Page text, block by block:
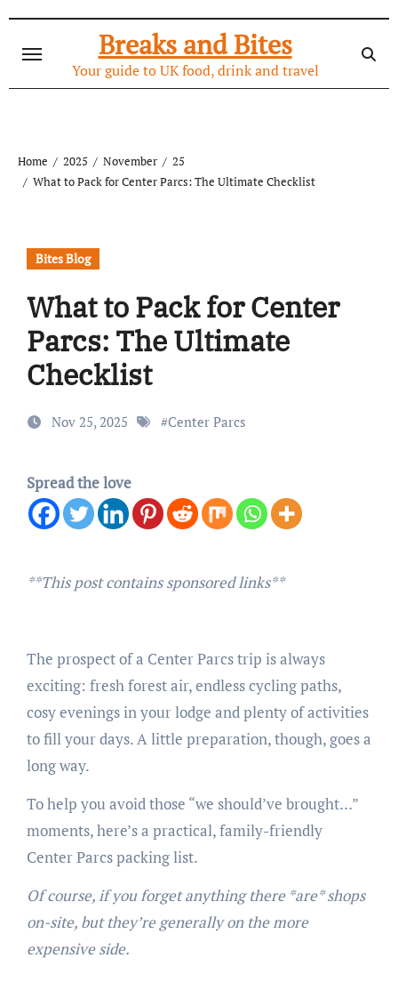
content
Breaks and Bites
Your guide to UK food, drink and travel
Home 2025 November
25
What to Pack for Center Parcs: The Ultimate Checklist
Bites Blog
What to Pack for Center
Parcs: The Ultimate
Checklist
Nov 25, 2025 #Center Parcs
Spread the love
**This post contains sponsored links**
The prospect of a Center Parcs trip is always
exciting: fresh forest air, endless cycling paths,
cosy evenings in your lodge and plenty of activities
to fill your days. A little preparation, though, goes a
long way.
To help you avoid those “we should’ve brought…”
moments, here’s a practical, family-friendly
Center Parcs packing list.
Of course, if you forget anything there *are* shops
on-site, but they’re generally on the more
expensive side.